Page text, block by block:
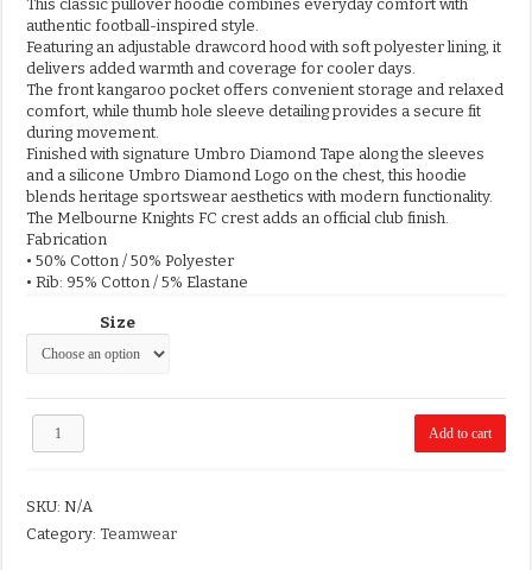
This classic pullover hoodie combines everyday comfort with
authentic football-inspired style.
Featuring an adjustable drawcord hood with soft polyester lining, it
delivers added warmth and coverage for cooler days.
The front kangaroo pocket offers convenient storage and relaxed
comfort, while thumb hole sleeve detailing provides a secure fit
during movement.
Finished with signature Umbro Diamond Tape along the sleeves
and a silicone Umbro Diamond Logo on the chest, this hoodie
blends heritage sportswear aesthetics with modern functionality.
The Melbourne Knights FC crest adds an official club finish.
Fabrication
• 50% Cotton / 50% Polyester
• Rib: 95% Cotton / 5% Elastane
Size
MKFC
Add to cart
SKU:N/A
Category:Teamwear